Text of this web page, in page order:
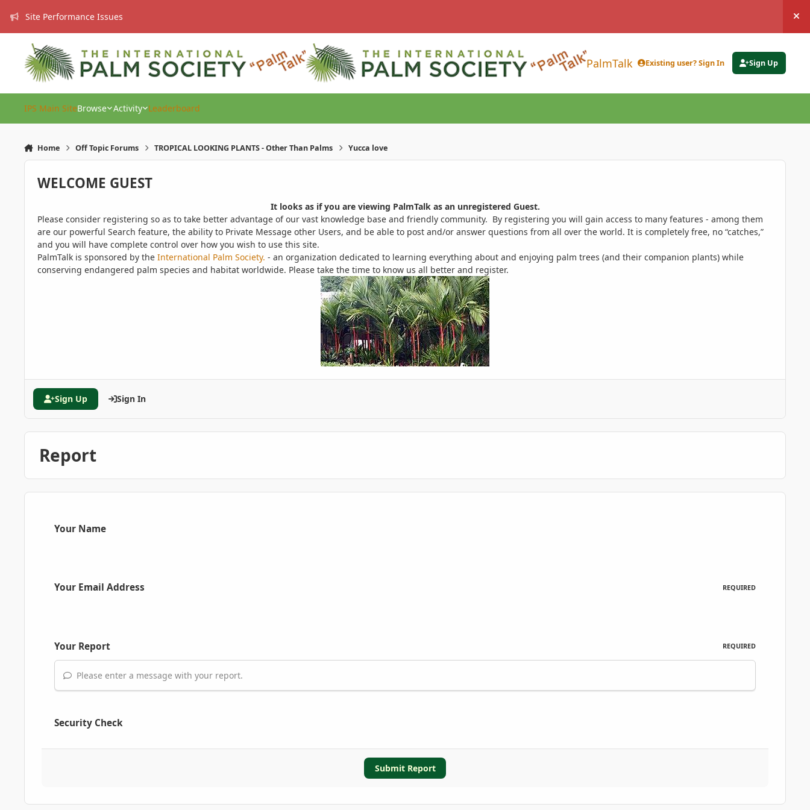
Site Performance Issues
PalmTalk Existing user? Sign In Sign Up
IPS Main SiteBrowse Activity Leaderboard
Home Off Topic Forums TROPICAL LOOKING PLANTS - Other Than Palms Yucca love
WELCOME GUEST
It looks as if you are viewing PalmTalk as an unregistered Guest.
Please consider registering so as to take better advantage of our vast knowledge base and friendly community. By registering you will gain access to many features - among them
are our powerful Search feature, the ability to Private Message other Users, and be able to post and/or answer questions from all over the world. It is completely free, no “catches,”
and you will have complete control over how you wish to use this site.
PalmTalk is sponsored by the International Palm Society. - an organization dedicated to learning everything about and enjoying palm trees (and their companion plants) while
conserving endangered palm species and habitat worldwide. Please take the time to know us all better and register.
Sign Up Sign In
Report
Your Name
Your Email Address REQUIRED
Your Report REQUIRED
Please enter a message with your report.
Security Check
Submit Report